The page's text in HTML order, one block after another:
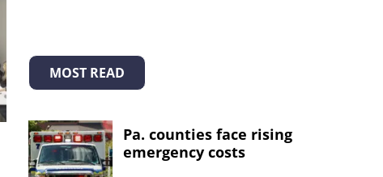
MOST READ
Pa. counties face rising
emergency costs